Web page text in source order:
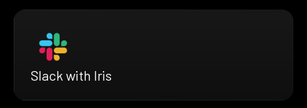
Slack with Iris